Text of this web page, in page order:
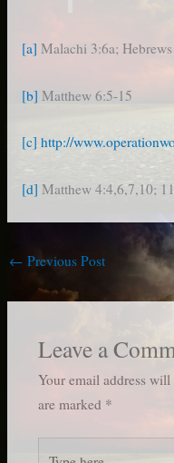
[a] Malachi 3:6a;
[b] Matthew 6:5-15
[c] http://
[d] Matthew 4:4,6,7,10;
← Previous Post
Leave a
Your email address
are marked *